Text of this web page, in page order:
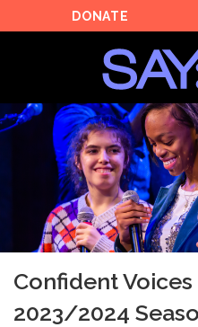
DONATE
Confident Voices
2023/2024